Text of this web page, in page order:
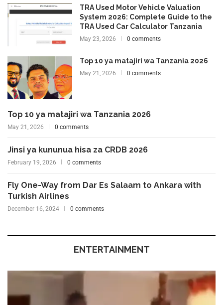
TRA Used Motor Vehicle Valuation
System 2026: Complete Guide to the
TRA Used Car Calculator Tanzania
May 23, 2026 0 comments
Top 10 ya matajiri wa Tanzania 2026
May 21, 2026 0 comments
Top 10 ya matajiri wa Tanzania 2026
May 21, 2026 0 comments
Jinsi ya kununua hisa za CRDB 2026
February 19, 2026 0 comments
Fly One-Way from Dar Es Salaam to Ankara with
Turkish Airlines
December 16, 2024 0 comments
ENTERTAINMENT